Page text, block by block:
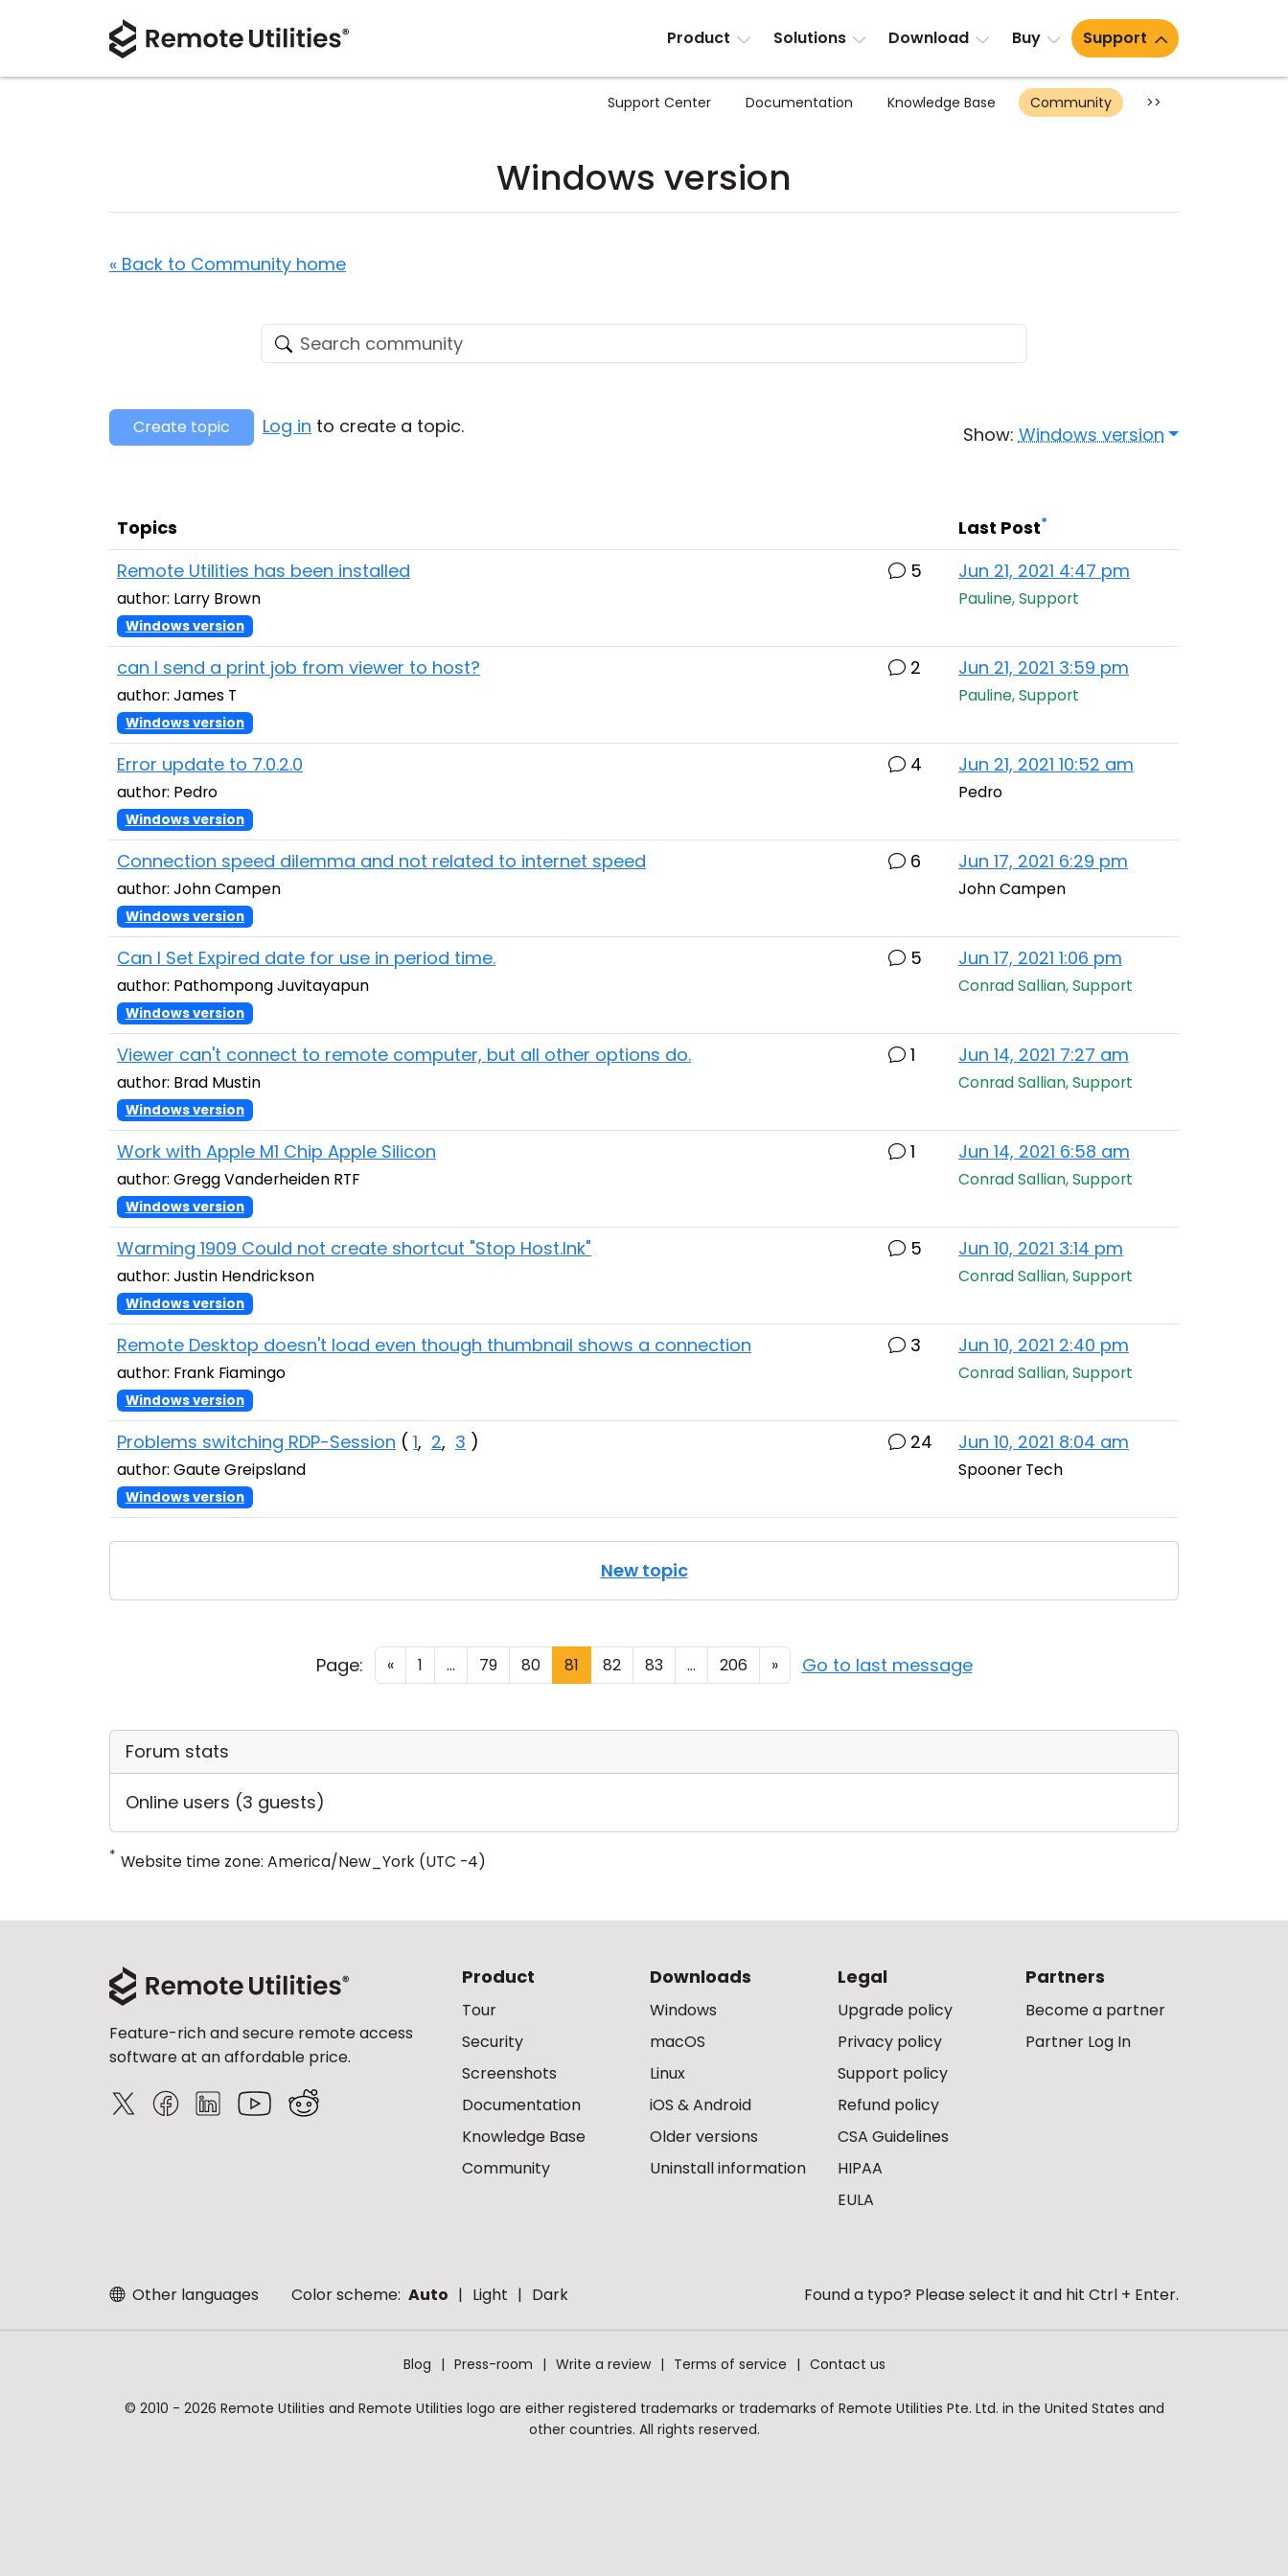
Product Solutions Download Buy Support
Support Center Documentation Knowledge Base Community >>
Windows version
« Back to Community home
Show:Windows version
Create topic Log in to create a topic.
Topics Last Post*
Remote Utilities has been installed
author: Larry Brown
Windows version
5 Jun 21, 2021 4:47 pm
Pauline, Support
can I send a print job from viewer to host?
author: James T
Windows version
2 Jun 21, 2021 3:59 pm
Pauline, Support
Error update to 7.0.2.0
author: Pedro
Windows version
4 Jun 21, 2021 10:52 am
Pedro
Connection speed dilemma and not related to internet speed
author: John Campen
Windows version
6 Jun 17, 2021 6:29 pm
John Campen
Can I Set Expired date for use in period time.
author: Pathompong Juvitayapun
Windows version
5 Jun 17, 2021 1:06 pm
Conrad Sallian, Support
Viewer can't connect to remote computer, but all other options do.
author: Brad Mustin
Windows version
1 Jun 14, 2021 7:27 am
Conrad Sallian, Support
Work with Apple M1 Chip Apple Silicon
author: Gregg Vanderheiden RTF
Windows version
1 Jun 14, 2021 6:58 am
Conrad Sallian, Support
Warming 1909 Could not create shortcut "Stop Host.Ink"
author: Justin Hendrickson
Windows version
5 Jun 10, 2021 3:14 pm
Conrad Sallian, Support
Remote Desktop doesn't load even though thumbnail shows a connection
author: Frank Fiamingo
Windows version
3 Jun 10, 2021 2:40 pm
Conrad Sallian, Support
Problems switching RDP-Session ( 1, 2, 3 )
author: Gaute Greipsland
Windows version
24 Jun 10, 2021 8:04 am
Spooner Tech
New topic
Page: « 1 ... 79 80 81 82 83 ... 206 » Go to last message
Forum stats
Online users (3 guests)
* Website time zone: America/New_York (UTC -4)
Feature-rich and secure remote access
software at an affordable price.
Product
Tour
Security
Screenshots
Documentation
Knowledge Base
Community
Downloads
Windows
macOS
Linux
iOS & Android
Older versions
Uninstall information
Legal
Upgrade policy
Privacy policy
Support policy
Refund policy
CSA Guidelines
HIPAA
EULA
Partners
Become a partner
Partner Log In
Other languages Color scheme: Auto Light Dark Found a typo? Please select it and hit Ctrl + Enter.
Blog Press-room Write a review Terms of service Contact us
© 2010 - 2026 Remote Utilities and Remote Utilities logo are either registered trademarks or trademarks of Remote Utilities Pte. Ltd. in the United States and
other countries. All rights reserved.